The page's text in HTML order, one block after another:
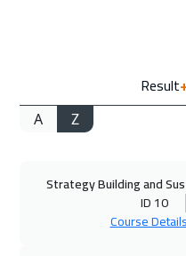
05 Oct
Cape Town
Result
A Z
Strategy Building and
ID 10
Course